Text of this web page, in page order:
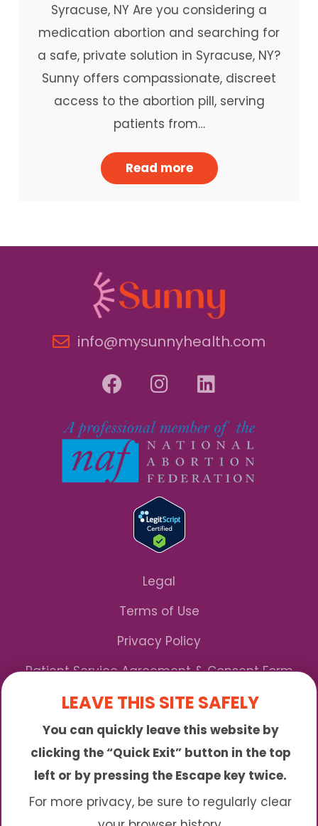
Syracuse, NY Are you considering a
medication abortion and searching for
a safe, private solution in Syracuse, NY?
Sunny offers compassionate, discreet
access to the abortion pill, serving
patients from…
Read more
info@mysunnyhealth.com
Legal
Terms of Use
Privacy Policy
Patient Service Agreement & Consent Form
Notice of Privacy Practices
*We Accept Maryland Medicaid!
Sunny is an online abortion clinic offering the
abortion pill by mail. We provide service to many
different areas including (click to read more)
LEAVE THIS SITE SAFELY
You can quickly leave this website by
clicking the “Quick Exit” button in the top
left or by pressing the Escape key twice.
For more privacy, be sure to regularly clear